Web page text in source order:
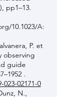
pp1–13.
10.1023/A:
P. et
observing
guide
.
02171-0
N.,